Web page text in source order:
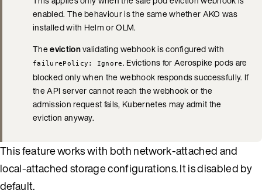
enabled. The behaviour is the same whether AKO was
installed with Helm or OLM.
Theevictionvalidating webhook is configured with
failurePolicy: Ignore. Evictions for Aerospike pods are
blocked only when the webhook responds successfully. If
the API server cannot reach the webhook or the
admission request fails, Kubernetes may admit the
eviction anyway.
This feature works with both network-attached and
local-attached storage configurations. It is disabled by
default.